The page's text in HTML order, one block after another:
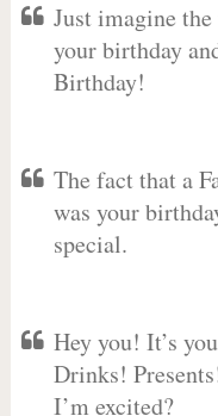
Just imagine
your birthday
Birthday!
The fact that a
was your
special.
Hey you! It’s
Drinks!
I’m excited?